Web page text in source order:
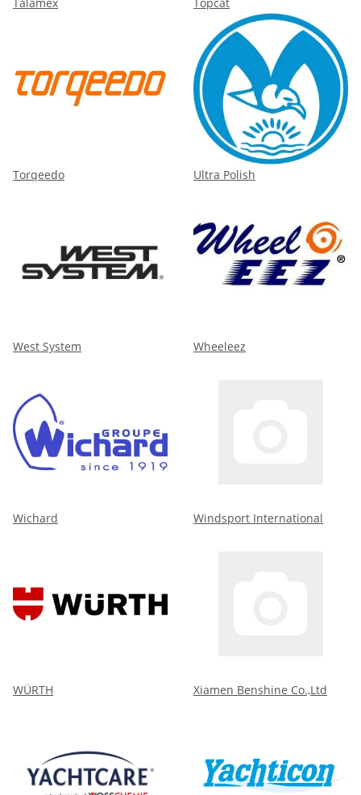
Torqeedo Ultra Polish
West System Wheeleez
Wichard Windsport International
WÜRTH Xiamen Benshine Co.,Ltd